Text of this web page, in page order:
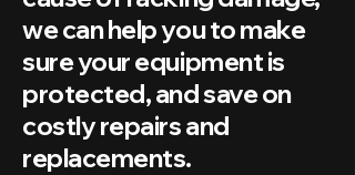
we can help you to make
sure your equipment is
protected, and save on
costly repairs and
replacements.